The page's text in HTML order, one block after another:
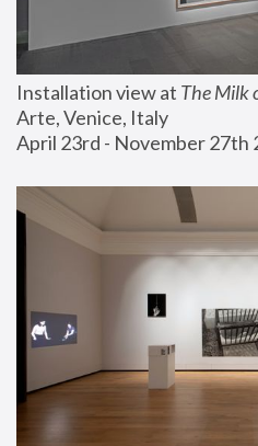
Installation view at The Milk
Arte, Venice, Italy
April 23rd - November 27th